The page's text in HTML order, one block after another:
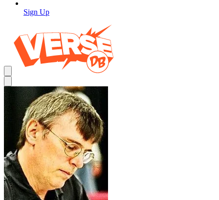
Sign Up